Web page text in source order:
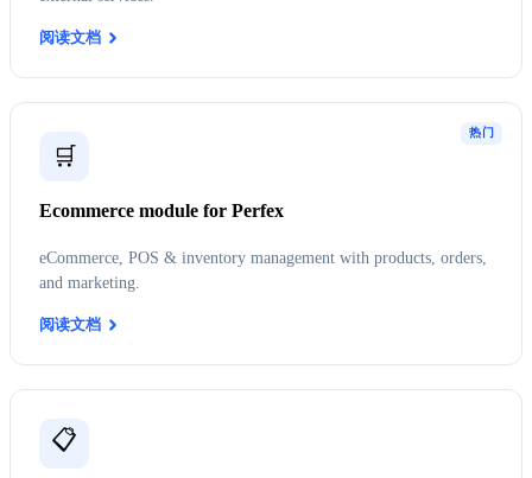
阅读文档
热门
🛒
Ecommerce module for Perfex
eCommerce, POS & inventory management with products, orders,
and marketing.
阅读文档
📋